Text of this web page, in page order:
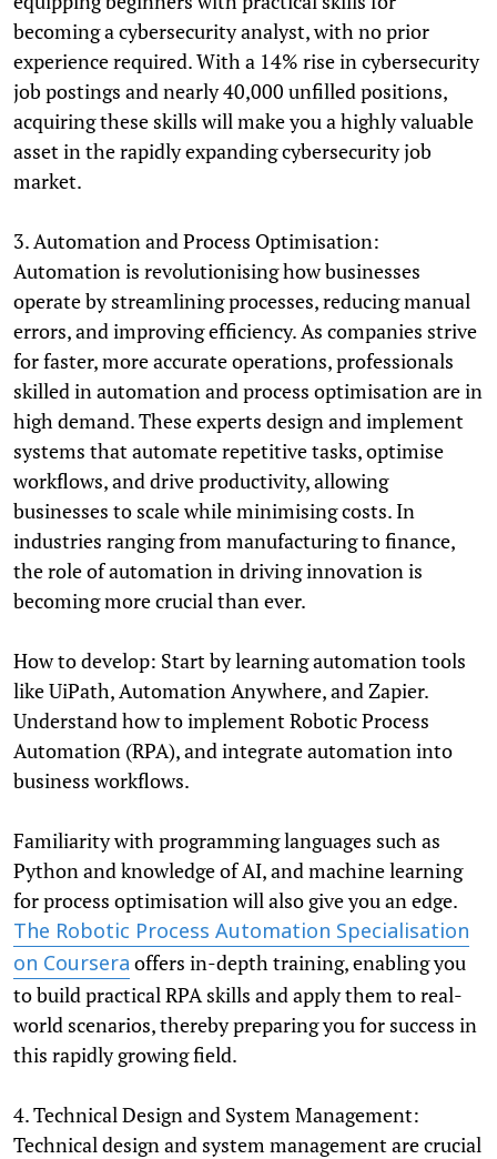
becoming a cybersecurity analyst, with no prior
experience required. With a 14% rise in cybersecurity
job postings and nearly 40,000 unfilled positions,
acquiring these skills will make you a highly valuable
asset in the rapidly expanding cybersecurity job
market.
3. Automation and Process Optimisation:
Automation is revolutionising how businesses
operate by streamlining processes, reducing manual
errors, and improving efficiency. As companies strive
for faster, more accurate operations, professionals
skilled in automation and process optimisation are in
high demand. These experts design and implement
systems that automate repetitive tasks, optimise
workflows, and drive productivity, allowing
businesses to scale while minimising costs. In
industries ranging from manufacturing to finance,
the role of automation in driving innovation is
becoming more crucial than ever.
How to develop: Start by learning automation tools
like UiPath, Automation Anywhere, and Zapier.
Understand how to implement Robotic Process
Automation (RPA), and integrate automation into
business workflows.
Familiarity with programming languages such as
Python and knowledge of AI, and machine learning
for process optimisation will also give you an edge.
The Robotic Process Automation Specialisation
on Coursera offers in-depth training, enabling you
to build practical RPA skills and apply them to real-
world scenarios, thereby preparing you for success in
this rapidly growing field.
4. Technical Design and System Management:
Technical design and system management are crucial